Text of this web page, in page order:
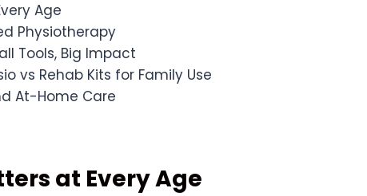
Age
Physiotherapy
Tools, Big Impact
vs Rehab Kits for Family Use
At-Home Care
at Every Age